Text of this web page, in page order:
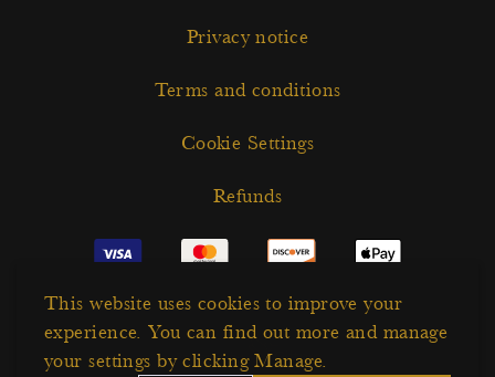
Privacy notice
Terms and conditions
Cookie Settings
Refunds
This website uses cookies to improve your
experience. You can find out more and manage
your settings by clicking Manage.